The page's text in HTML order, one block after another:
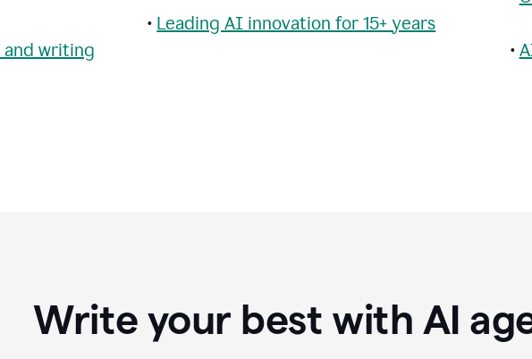
and writing
• Leading AI innovation for 15+ years
•
Write your best with AI